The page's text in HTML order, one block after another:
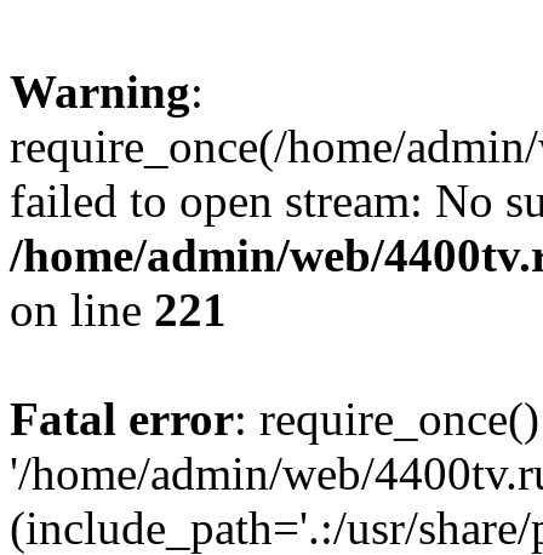
Warning:
require_once(/home/
failed to open stream: No
/home/admin/web/
on line 221
Fatal error:
'/home/admin/web/
(include_path='.:/usr/